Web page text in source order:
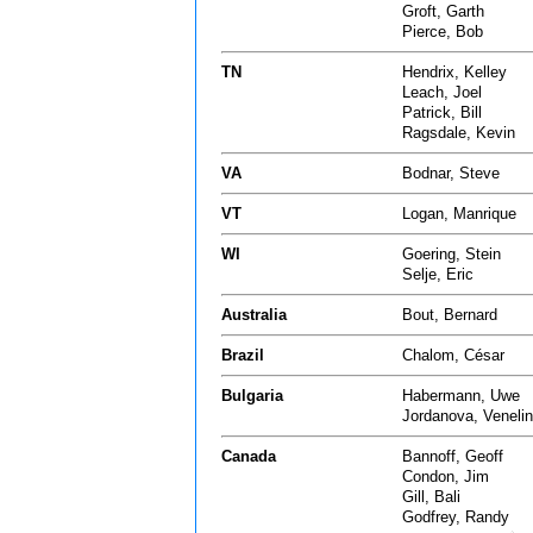
Groft, Garth
Pierce, Bob
TN
Hendrix, Kelley
Leach, Joel
Patrick, Bill
Ragsdale, Kevin
VA Bodnar, Steve
VT Logan, Manrique
WI
Goering, Stein
Selje, Eric
Australia Bout, Bernard
Brazil Chalom, César
Bulgaria
Habermann, Uwe
Jordanova,
Canada
Bannoff, Geoff
Condon, Jim
Gill, Bali
Godfrey, Randy